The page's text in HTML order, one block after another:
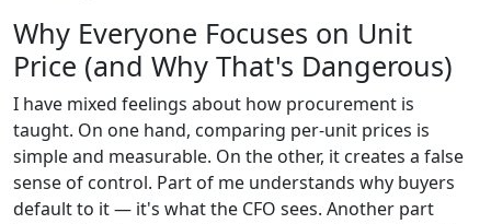
Why Everyone Focuses on Unit
Price (and Why That's Dangerous)
I have mixed feelings about how procurement is
taught. On one hand, comparing per-unit prices is
simple and measurable. On the other, it creates a false
sense of control. Part of me understands why buyers
default to it — it's what the CFO sees. Another part